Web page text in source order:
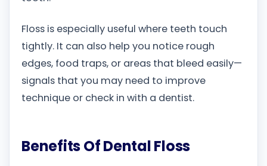
Floss is especially useful where teeth touch
tightly. It can also help you notice rough
edges, food traps, or areas that bleed easily—
signals that you may need to improve
technique or check in with a dentist.
Benefits Of Dental Floss